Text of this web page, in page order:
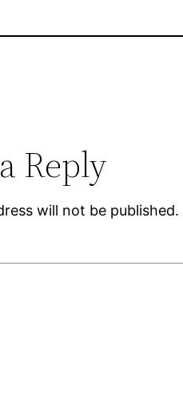
Reply
will not be published.